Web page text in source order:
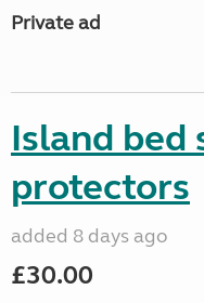
Private ad
Island bed
protectors
added 8 days ago
£30.00